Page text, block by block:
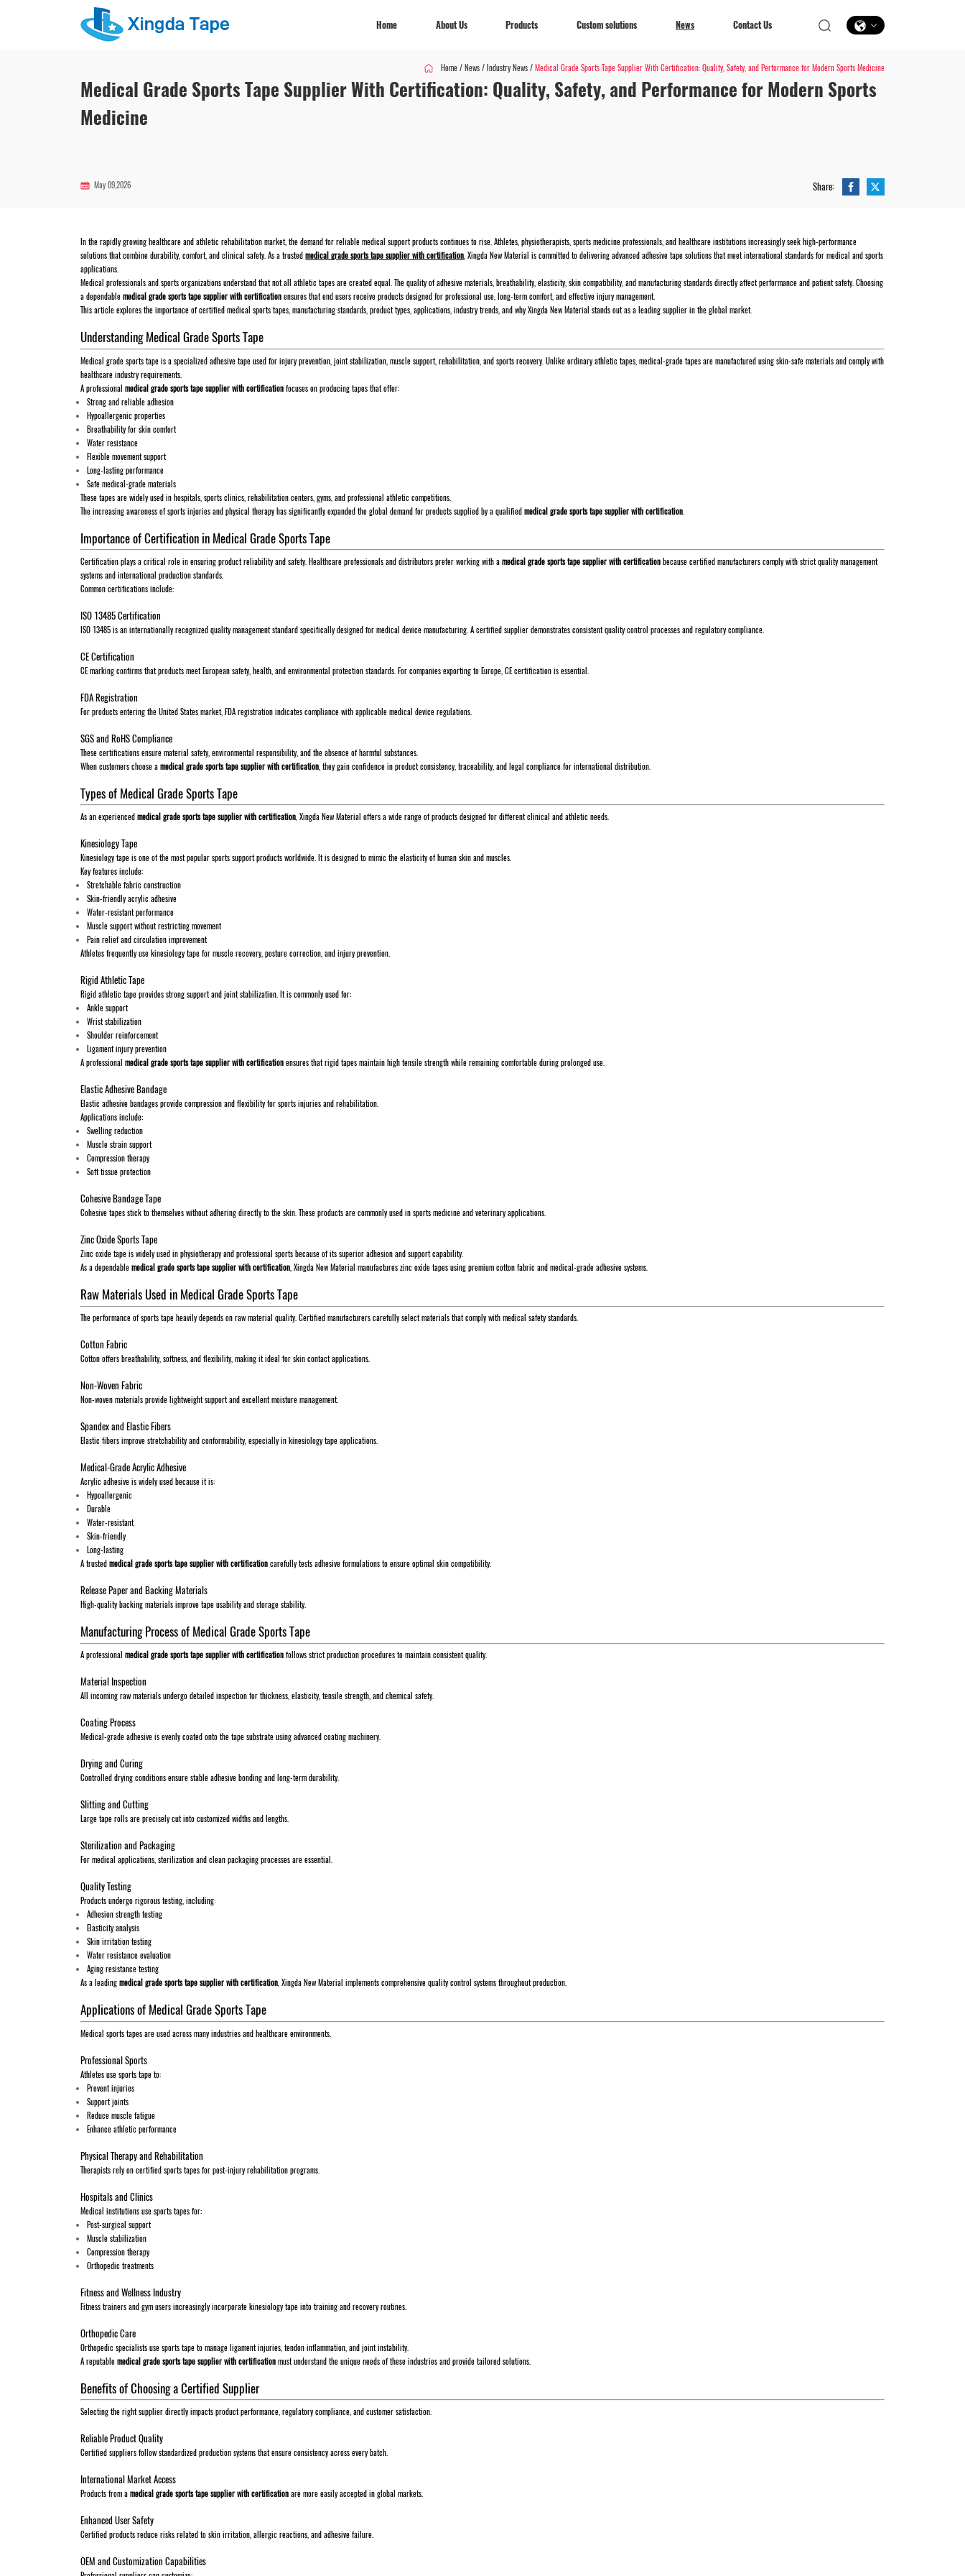
Home About Us Products Custom solutions News Contact Us
Home/ News/ Industry News/Medical Grade Sports Tape Supplier With Certification: Quality, Safety, and Performance for Modern Sports Medicine
Medical Grade Sports Tape Supplier With Certification: Quality, Safety, and Performance for Modern Sports
Medicine
May 09,2026 Share:
In the rapidly growing healthcare and athletic rehabilitation market, the demand for reliable medical support products continues to rise. Athletes, physiotherapists, sports medicine professionals, and healthcare institutions increasingly seek high-performance
solutions that combine durability, comfort, and clinical safety. As a trustedmedical grade sports tape supplier with certification, Xingda New Material is committed to delivering advanced adhesive tape solutions that meet international standards for medical and sports
applications.
Medical professionals and sports organizations understand that not all athletic tapes are created equal. The quality of adhesive materials, breathability, elasticity, skin compatibility, and manufacturing standards directly affect performance and patient safety. Choosing
a dependablemedical grade sports tape supplier with certification ensures that end users receive products designed for professional use, long-term comfort, and effective injury management.
This article explores the importance of certified medical sports tapes, manufacturing standards, product types, applications, industry trends, and why Xingda New Material stands out as a leading supplier in the global market.
Understanding Medical Grade Sports Tape
Medical grade sports tape is a specialized adhesive tape used for injury prevention, joint stabilization, muscle support, rehabilitation, and sports recovery. Unlike ordinary athletic tapes, medical-grade tapes are manufactured using skin-safe materials and comply with
healthcare industry requirements.
A professionalmedical grade sports tape supplier with certification focuses on producing tapes that offer:
Strong and reliable adhesion
Hypoallergenic properties
Breathability for skin comfort
Water resistance
Flexible movement support
Long-lasting performance
Safe medical-grade materials
These tapes are widely used in hospitals, sports clinics, rehabilitation centers, gyms, and professional athletic competitions.
The increasing awareness of sports injuries and physical therapy has significantly expanded the global demand for products supplied by a qualifiedmedical grade sports tape supplier with certification
Importance of Certification in Medical Grade Sports Tape
Certification plays a critical role in ensuring product reliability and safety. Healthcare professionals and distributors prefer working with amedical grade sports tape supplier with certification because certified manufacturers comply with strict quality management
systems and international production standards.
Common certifications include:
ISO 13485 Certification
ISO 13485 is an internationally recognized quality management standard specifically designed for medical device manufacturing. A certified supplier demonstrates consistent quality control processes and regulatory compliance.
CE Certification
CE marking confirms that products meet European safety, health, and environmental protection standards. For companies exporting to Europe, CE certification is essential.
FDA Registration
For products entering the United States market, FDA registration indicates compliance with applicable medical device regulations.
SGS and RoHS Compliance
These certifications ensure material safety, environmental responsibility, and the absence of harmful substances.
When customers choose amedical grade sports tape supplier with certification , they gain confidence in product consistency, traceability, and legal compliance for international distribution.
Types of Medical Grade Sports Tape
As an experiencedmedical grade sports tape supplier with certification , Xingda New Material offers a wide range of products designed for different clinical and athletic needs.
Kinesiology Tape
Kinesiology tape is one of the most popular sports support products worldwide. It is designed to mimic the elasticity of human skin and muscles.
Key features include:
Stretchable fabric construction
Skin-friendly acrylic adhesive
Water-resistant performance
Muscle support without restricting movement
Pain relief and circulation improvement
Athletes frequently use kinesiology tape for muscle recovery, posture correction, and injury prevention.
Rigid Athletic Tape
Rigid athletic tape provides strong support and joint stabilization. It is commonly used for:
Ankle support
Wrist stabilization
Shoulder reinforcement
Ligament injury prevention
A professionalmedical grade sports tape supplier with certification ensures that rigid tapes maintain high tensile strength while remaining comfortable during prolonged use.
Elastic Adhesive Bandage
Elastic adhesive bandages provide compression and flexibility for sports injuries and rehabilitation.
Applications include:
Swelling reduction
Muscle strain support
Compression therapy
Soft tissue protection
Cohesive Bandage Tape
Cohesive tapes stick to themselves without adhering directly to the skin. These products are commonly used in sports medicine and veterinary applications.
Zinc Oxide Sports Tape
Zinc oxide tape is widely used in physiotherapy and professional sports because of its superior adhesion and support capability.
As a dependablemedical grade sports tape supplier with certification , Xingda New Material manufactures zinc oxide tapes using premium cotton fabric and medical-grade adhesive systems.
Raw Materials Used in Medical Grade Sports Tape
The performance of sports tape heavily depends on raw material quality. Certified manufacturers carefully select materials that comply with medical safety standards.
Cotton Fabric
Cotton offers breathability, softness, and flexibility, making it ideal for skin contact applications.
Non-Woven Fabric
Non-woven materials provide lightweight support and excellent moisture management.
Spandex and Elastic Fibers
Elastic fibers improve stretchability and conformability, especially in kinesiology tape applications.
Medical-Grade Acrylic Adhesive
Acrylic adhesive is widely used because it is:
Hypoallergenic
Durable
Water-resistant
Skin-friendly
Long-lasting
A trustedmedical grade sports tape supplier with certification carefully tests adhesive formulations to ensure optimal skin compatibility.
Release Paper and Backing Materials
High-quality backing materials improve tape usability and storage stability.
Manufacturing Process of Medical Grade Sports Tape
A professionalmedical grade sports tape supplier with certification follows strict production procedures to maintain consistent quality.
Material Inspection
All incoming raw materials undergo detailed inspection for thickness, elasticity, tensile strength, and chemical safety.
Coating Process
Medical-grade adhesive is evenly coated onto the tape substrate using advanced coating machinery.
Drying and Curing
Controlled drying conditions ensure stable adhesive bonding and long-term durability.
Slitting and Cutting
Large tape rolls are precisely cut into customized widths and lengths.
Sterilization and Packaging
For medical applications, sterilization and clean packaging processes are essential.
Quality Testing
Products undergo rigorous testing, including:
Adhesion strength testing
Elasticity analysis
Skin irritation testing
Water resistance evaluation
Aging resistance testing
As a leadingmedical grade sports tape supplier with certification, Xingda New Material implements comprehensive quality control systems throughout production.
Applications of Medical Grade Sports Tape
Medical sports tapes are used across many industries and healthcare environments.
Professional Sports
Athletes use sports tape to:
Prevent injuries
Support joints
Reduce muscle fatigue
Enhance athletic performance
Physical Therapy and Rehabilitation
Therapists rely on certified sports tapes for post-injury rehabilitation programs.
Hospitals and Clinics
Medical institutions use sports tapes for:
Post-surgical support
Muscle stabilization
Compression therapy
Orthopedic treatments
Fitness and Wellness Industry
Fitness trainers and gym users increasingly incorporate kinesiology tape into training and recovery routines.
Orthopedic Care
Orthopedic specialists use sports tape to manage ligament injuries, tendon inflammation, and joint instability.
A reputablemedical grade sports tape supplier with certification must understand the unique needs of these industries and provide tailored solutions.
Benefits of Choosing a Certified Supplier
Selecting the right supplier directly impacts product performance, regulatory compliance, and customer satisfaction.
Reliable Product Quality
Certified suppliers follow standardized production systems that ensure consistency across every batch.
International Market Access
Products from amedical grade sports tape supplier with certification are more easily accepted in global markets.
Enhanced User Safety
Certified products reduce risks related to skin irritation, allergic reactions, and adhesive failure.
OEM and Customization Capabilities